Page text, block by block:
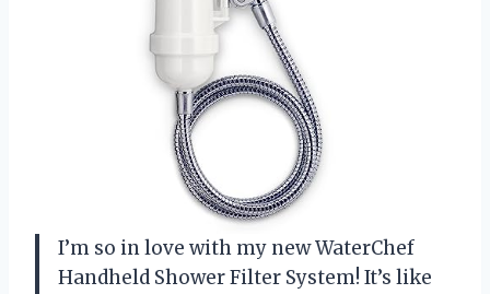
I’m so in love with my new WaterChef
Handheld Shower Filter System! It’s like